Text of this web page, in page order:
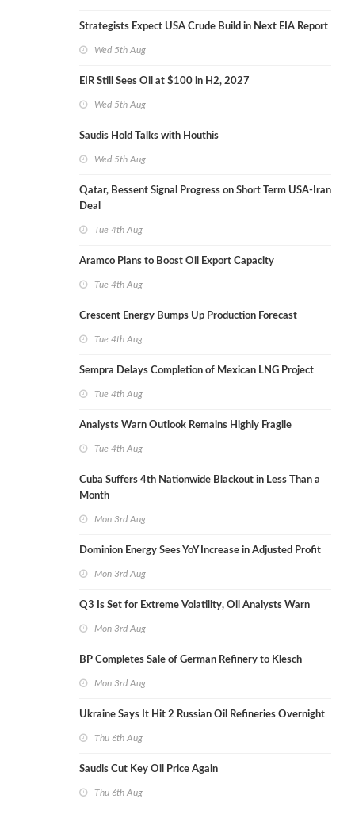
Strategists Expect USA Crude Build in Next EIA Report
Wed 5th Aug
EIR Still Sees Oil at $100 in H2, 2027
Wed 5th Aug
Saudis Hold Talks with Houthis
Wed 5th Aug
Qatar, Bessent Signal Progress on Short Term USA-Iran
Deal
Tue 4th Aug
Aramco Plans to Boost Oil Export Capacity
Tue 4th Aug
Crescent Energy Bumps Up Production Forecast
Tue 4th Aug
Sempra Delays Completion of Mexican LNG Project
Tue 4th Aug
Analysts Warn Outlook Remains Highly Fragile
Tue 4th Aug
Cuba Suffers 4th Nationwide Blackout in Less Than a
Month
Mon 3rd Aug
Dominion Energy Sees YoY Increase in Adjusted Profit
Mon 3rd Aug
Q3 Is Set for Extreme Volatility, Oil Analysts Warn
Mon 3rd Aug
BP Completes Sale of German Refinery to Klesch
Mon 3rd Aug
Ukraine Says It Hit 2 Russian Oil Refineries Overnight
Thu 6th Aug
Saudis Cut Key Oil Price Again
Thu 6th Aug